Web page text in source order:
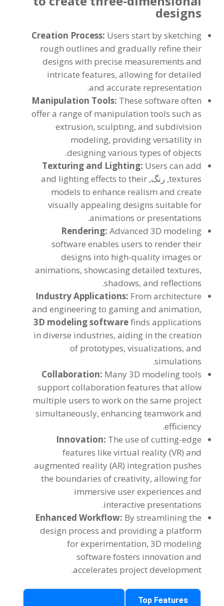
designs
Creation Process: Users start by sketching
rough outlines and gradually refine their
designs with precise measurements and
intricate features,allowing for detailed
and accurate representation
.
Manipulation Tools: These software often
offer a range of manipulation tools such as
extrusion,sculpting,and subdivision
modeling, providing versatility in
designing various types of objects
.
Texturing and Lighting: Users can add
textures, رنگ, and lighting effects to their
models to enhance realism and create
visually appealing designs suitable for
animations or presentations
.
Rendering:Advanced 3D modeling
software enables users to render their
designs into high-quality images or
animations,showcasing detailed textures,
shadows,and reflections
.
Industry Applications: From architecture
and engineering to gaming and animation,
3D modeling softwarefinds applications
in diverse industries,aiding in the creation
of prototypes,visualizations,and
simulations
.
Collaboration: Many 3D modeling tools
support collaboration features that allow
multiple users to work on the same project
simultaneously,enhancing teamwork and
efficiency
.
Innovation: The use of cutting-edge
features like virtual reality(VR)and
augmented reality(AR) integration pushes
the boundaries of creativity,allowing for
immersive user experiences and
interactive presentations
.
Enhanced Workflow: By streamlining the
design process and providing a platform
for experimentation, 3D modeling
software fosters innovation and
accelerates project development
.
Top Features